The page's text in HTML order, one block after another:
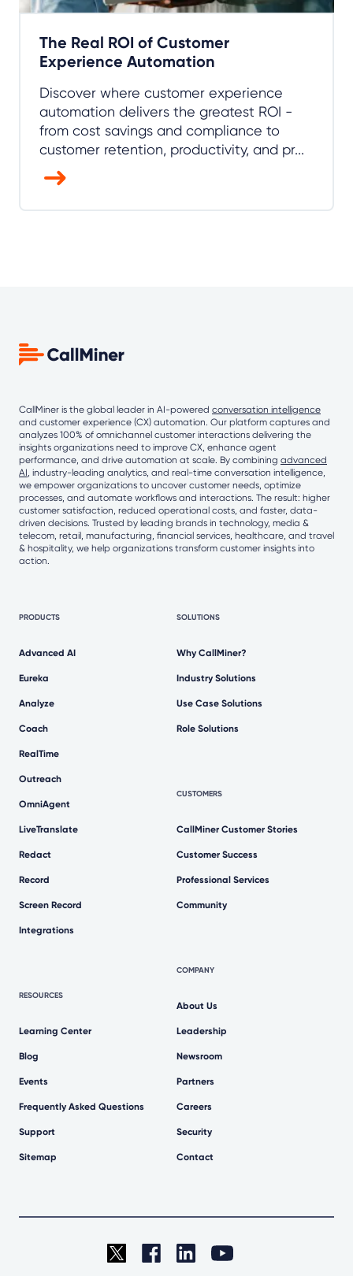
The Real ROI of Customer
Experience Automation
Discover where customer experience
automation delivers the greatest ROI -
from cost savings and compliance to
customer retention, productivity, and pr...
CallMiner is the global leader in AI-powered conversation intelligence
and customer experience (CX) automation. Our platform captures and
analyzes 100% of omnichannel customer interactions delivering the
insights organizations need to improve CX, enhance agent
performance, and drive automation at scale. By combining advanced
AI , industry-leading analytics, and real-time conversation intelligence,
we empower organizations to uncover customer needs, optimize
processes, and automate workflows and interactions. The result: higher
customer satisfaction, reduced operational costs, and faster, data-
driven decisions. Trusted by leading brands in technology, media &
telecom, retail, manufacturing, financial services, healthcare, and travel
& hospitality, we help organizations transform customer insights into
action.
PRODUCTS
Advanced AI
Eureka
Analyze
Coach
RealTime
Outreach
OmniAgent
LiveTranslate
Redact
Record
Screen Record
Integrations
RESOURCES
Learning Center
Blog
Events
Frequently Asked Questions
Support
Sitemap
SOLUTIONS
Why CallMiner?
Industry Solutions
Use Case Solutions
Role Solutions
CUSTOMERS
CallMiner Customer Stories
Customer Success
Professional Services
Community
COMPANY
About Us
Leadership
Newsroom
Partners
Careers
Security
Contact